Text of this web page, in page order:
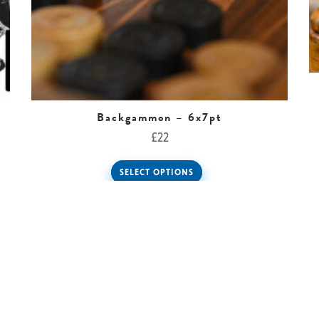
Backgammon – 6x7pt
£22
SELECT OPTIONS